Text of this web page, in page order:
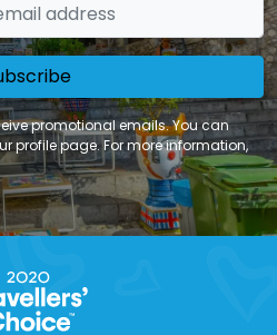
promotional emails. You can
profile page. For more information,